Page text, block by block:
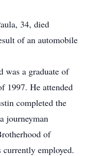
34, died
of an automobile
was a graduate of
1997. He attended
completed the
journeyman
of
employed.